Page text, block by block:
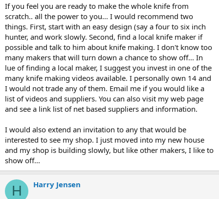
If you feel you are ready to make the whole knife from
scratch.. all the power to you... I would recommend two
things. First, start with an easy design (say a four to six inch
hunter, and work slowly. Second, find a local knife maker if
possible and talk to him about knife making. I don't know too
many makers that will turn down a chance to show off... In
lue of finding a local maker, I suggest you invest in one of the
many knife making videos available. I personally own 14 and
I would not trade any of them. Email me if you would like a
list of videos and suppliers. You can also visit my web page
and see a link list of net based suppliers and information.
I would also extend an invitation to any that would be
interested to see my shop. I just moved into my new house
and my shop is building slowly, but like other makers, I like to
show off...
H Harry Jensen